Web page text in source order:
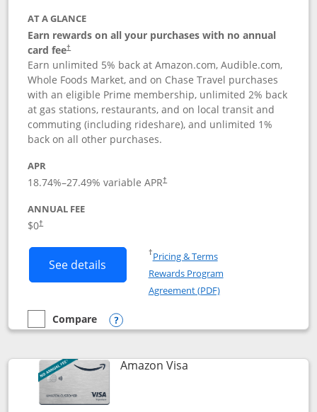
AT A GLANCE
Earn rewards on all your purchases with no annual
card fee†
Earn unlimited 5% back at Amazon.com, Audible.com,
Whole Foods Market, and on Chase Travel purchases
with an eligible Prime membership, unlimited 2% back
at gas stations, restaurants, and on local transit and
commuting (including rideshare), and unlimited 1%
back on all other purchases.
APR
18.74%–27.49% variable APR†
ANNUAL FEE
$0†
See details Button links to Prime Visa card
†Pricing & TermsOpens in a new window
Rewards Program
Agreement (PDF)Opens in a new
empty checkbox
Compare
Compare the Prime Visa
Opens compare popup dialog
Amazon VisaLinks to product page